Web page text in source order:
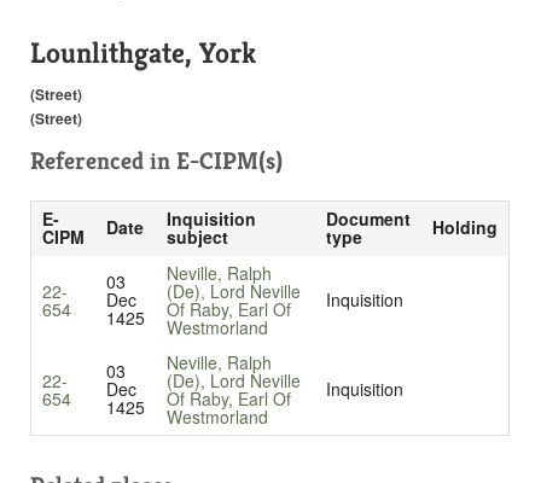
Lounlithgate, York
(Street)
(Street)
Referenced in E-CIPM(s)
E-
CIPM Date Inquisition
subject
Document
type Holding
22-
654
03
Dec
1425
Neville, Ralph
(De), Lord Neville
Of Raby, Earl Of
Westmorland
Inquisition
22-
654
03
Dec
1425
Neville, Ralph
(De), Lord Neville
Of Raby, Earl Of
Westmorland
Inquisition